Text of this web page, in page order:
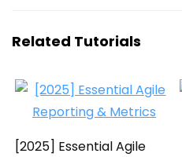
Related Tutorials
[2025] Essential Agile